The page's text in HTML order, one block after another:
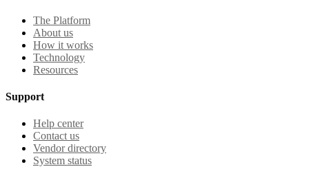
The Platform
About us
How it works
Technology
Resources
Support
Help center
Contact us
Vendor directory
System status